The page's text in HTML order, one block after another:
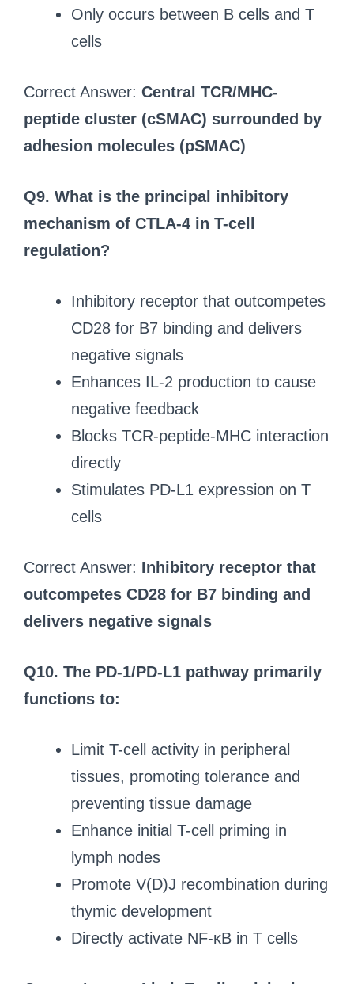
Only occurs between B cells and T
cells
Correct Answer: Central TCR/MHC-
peptide cluster (cSMAC) surrounded by
adhesion molecules (pSMAC)
Q9. What is the principal inhibitory
mechanism of CTLA-4 in T-cell
regulation?
Inhibitory receptor that outcompetes
CD28 for B7 binding and delivers
negative signals
Enhances IL-2 production to cause
negative feedback
Blocks TCR-peptide-MHC interaction
directly
Stimulates PD-L1 expression on T
cells
Correct Answer: Inhibitory receptor that
outcompetes CD28 for B7 binding and
delivers negative signals
Q10. The PD-1/PD-L1 pathway primarily
functions to:
Limit T-cell activity in peripheral
tissues, promoting tolerance and
preventing tissue damage
Enhance initial T-cell priming in
lymph nodes
Promote V(D)J recombination during
thymic development
Directly activate NF-κB in T cells